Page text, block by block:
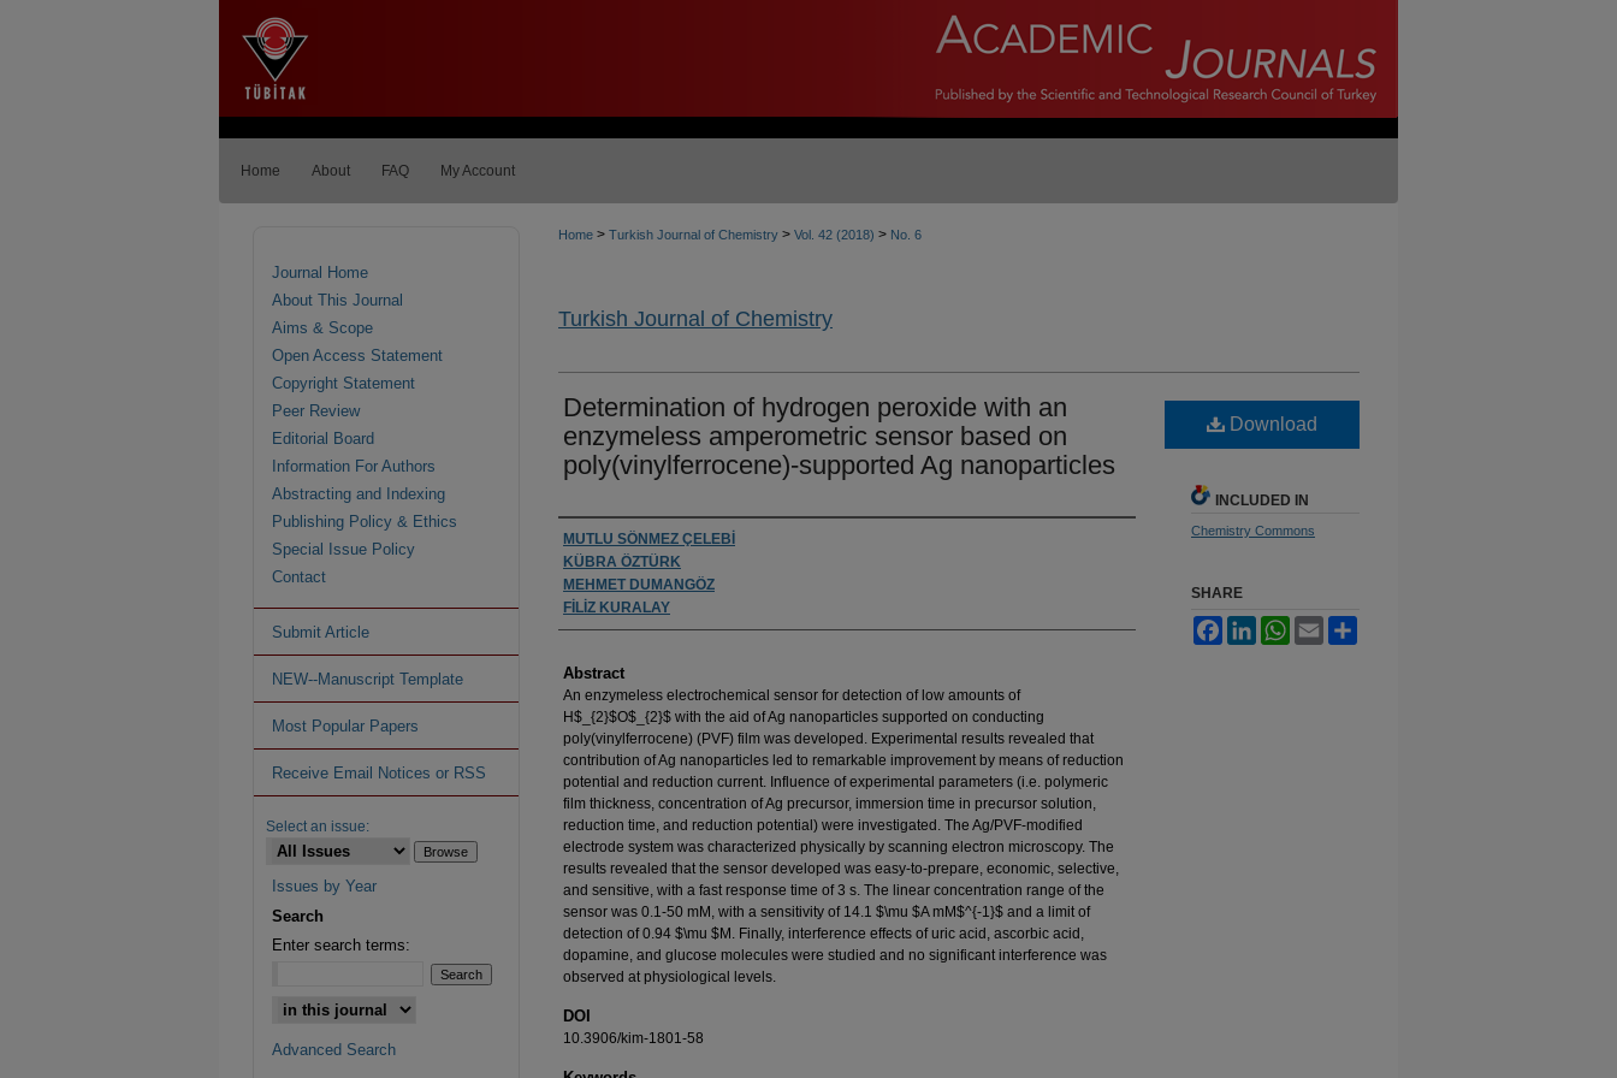
Home About FAQ My Account
Home > Turkish Journal of Chemistry > Vol. 42 (2018) > No. 6
Turkish Journal of Chemistry
Determination of hydrogen peroxide with an
enzymeless amperometric sensor based on
poly(vinylferrocene)-supported Ag nanoparticles
Authors
MUTLU SÖNMEZ ÇELEBİ
KÜBRA ÖZTÜRK
MEHMET DUMANGÖZ
FİLİZ KURALAY
Abstract
An enzymeless electrochemical sensor for detection of low amounts of
H$_{2}$O$_{2}$ with the aid of Ag nanoparticles supported on conducting
poly(vinylferrocene) (PVF) film was developed. Experimental results revealed that
contribution of Ag nanoparticles led to remarkable improvement by means of reduction
potential and reduction current. Influence of experimental parameters (i.e. polymeric
film thickness, concentration of Ag precursor, immersion time in precursor solution,
reduction time, and reduction potential) were investigated. The Ag/PVF-modified
electrode system was characterized physically by scanning electron microscopy. The
results revealed that the sensor developed was easy-to-prepare, economic, selective,
and sensitive, with a fast response time of 3 s. The linear concentration range of the
sensor was 0.1-50 mM, with a sensitivity of 14.1 $\mu $A mM$^{-1}$ and a limit of
detection of 0.94 $\mu $M. Finally, interference effects of uric acid, ascorbic acid,
dopamine, and glucose molecules were studied and no significant interference was
observed at physiological levels.
DOI
10.3906/kim-1801-58
Download
INCLUDED IN
Chemistry Commons
SHARE
FacebookLinkedInWhatsApp
Email
Journal Home
About This Journal
Aims & Scope
Open Access Statement
Copyright Statement
Peer Review
Editorial Board
Information For Authors
Abstracting and Indexing
Publishing Policy & Ethics
Special Issue Policy
Contact
Submit Article
NEW--Manuscript Template
Most Popular Papers
Receive Email Notices or RSS
Select an issue:
Issues by Year
Search
Enter search terms:
Advanced Search